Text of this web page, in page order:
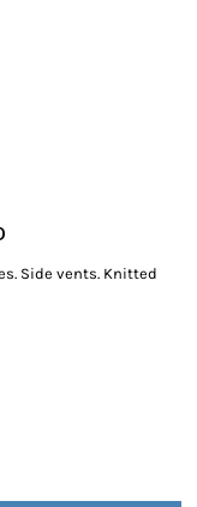
Side vents. Knitted